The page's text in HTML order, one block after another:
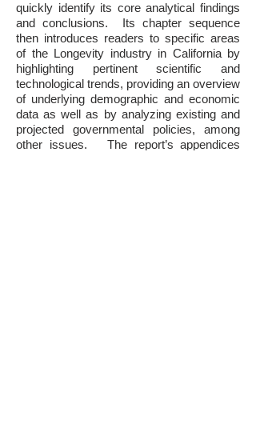
quickly identify its core analytical findings
and conclusions. Its chapter sequence
then introduces readers to specific areas
of the Longevity industry in California by
highlighting pertinent scientific and
technological trends, providing an overview
of underlying demographic and economic
data as well as by analyzing existing and
projected governmental policies, among
other issues. The report’s appendices